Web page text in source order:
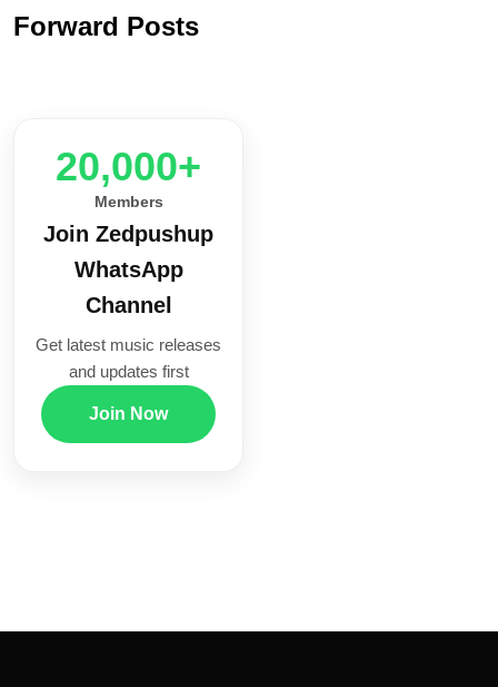
Forward Posts
20,000+
Members
Join Zedpushup
WhatsApp
Channel
Get latest music releases
and updates first
Join Now